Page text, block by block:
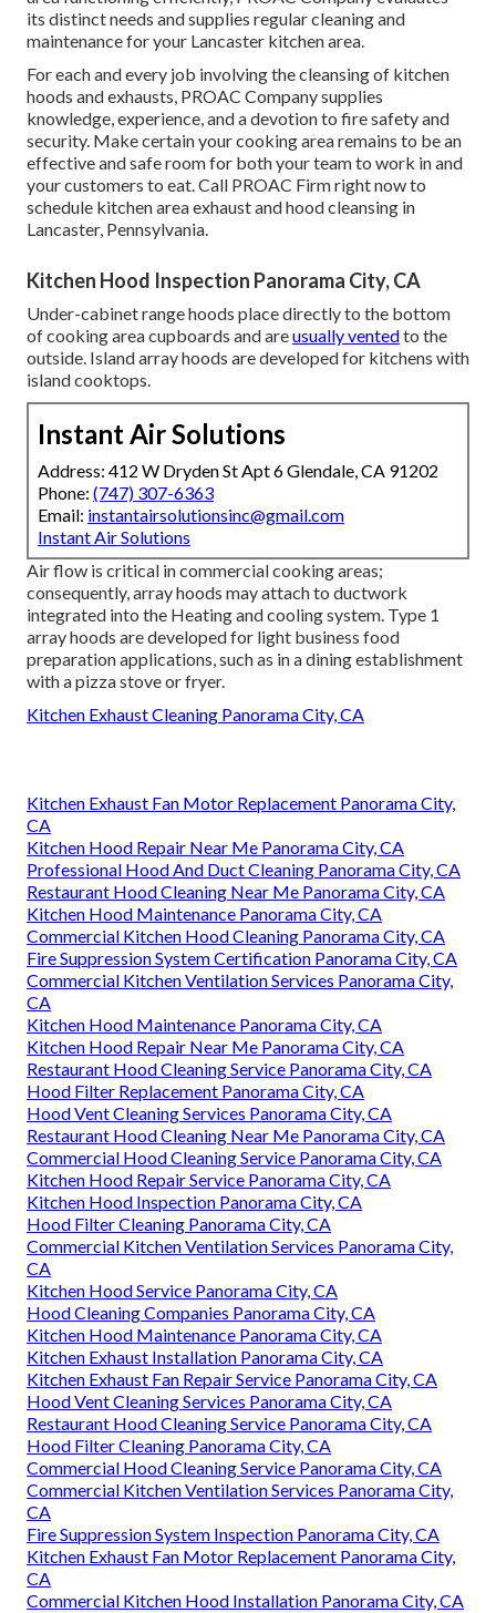
its distinct needs and supplies regular cleaning and
maintenance for your Lancaster kitchen area.
For each and every job involving the cleansing of kitchen
hoods and exhausts, PROAC Company supplies
knowledge, experience, and a devotion to fire safety and
security. Make certain your cooking area remains to be an
effective and safe room for both your team to work in and
your customers to eat. Call PROAC Firm right now to
schedule kitchen area exhaust and hood cleansing in
Lancaster, Pennsylvania.
Kitchen Hood Inspection Panorama City, CA
Under-cabinet range hoods place directly to the bottom
of cooking area cupboards and areusually ventedto the
outside. Island array hoods are developed for kitchens with
island cooktops.
Instant Air Solutions
Address: 412 W Dryden St Apt 6 Glendale, CA 91202
Phone: (747) 307-6363
Email: instantairsolutionsinc@gmail.com
Instant Air Solutions
Air flow is critical in commercial cooking areas;
consequently, array hoods may attach to ductwork
integrated into the Heating and cooling system. Type 1
array hoods are developed for light business food
preparation applications, such as in a dining establishment
with a pizza stove or fryer.
Kitchen Exhaust Cleaning Panorama City, CA
Kitchen Exhaust Fan Motor Replacement Panorama City,
CA
Kitchen Hood Repair Near Me Panorama City, CA
Professional Hood And Duct Cleaning Panorama City, CA
Restaurant Hood Cleaning Near Me Panorama City, CA
Kitchen Hood Maintenance Panorama City, CA
Commercial Kitchen Hood Cleaning Panorama City, CA
Fire Suppression System Certification Panorama City, CA
Commercial Kitchen Ventilation Services Panorama City,
CA
Kitchen Hood Maintenance Panorama City, CA
Kitchen Hood Repair Near Me Panorama City, CA
Restaurant Hood Cleaning Service Panorama City, CA
Hood Filter Replacement Panorama City, CA
Hood Vent Cleaning Services Panorama City, CA
Restaurant Hood Cleaning Near Me Panorama City, CA
Commercial Hood Cleaning Service Panorama City, CA
Kitchen Hood Repair Service Panorama City, CA
Kitchen Hood Inspection Panorama City, CA
Hood Filter Cleaning Panorama City, CA
Commercial Kitchen Ventilation Services Panorama City,
CA
Kitchen Hood Service Panorama City, CA
Hood Cleaning Companies Panorama City, CA
Kitchen Hood Maintenance Panorama City, CA
Kitchen Exhaust Installation Panorama City, CA
Kitchen Exhaust Fan Repair Service Panorama City, CA
Hood Vent Cleaning Services Panorama City, CA
Restaurant Hood Cleaning Service Panorama City, CA
Hood Filter Cleaning Panorama City, CA
Commercial Hood Cleaning Service Panorama City, CA
Commercial Kitchen Ventilation Services Panorama City,
CA
Fire Suppression System Inspection Panorama City, CA
Kitchen Exhaust Fan Motor Replacement Panorama City,
CA
Commercial Kitchen Hood Installation Panorama City, CA